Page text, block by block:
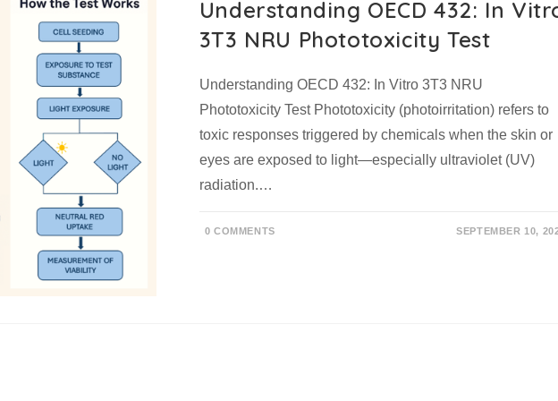
Understanding OECD 432: In
3T3 NRU Phototoxicity Test
Understanding OECD 432: In Vitro 3T3 NRU
Phototoxicity Test Phototoxicity (photoirritation) refers to
toxic responses triggered by chemicals when the skin or
eyes are exposed to light—especially ultraviolet (UV)
radiation.…
0 COMMENTS SEPTEMBER 10,